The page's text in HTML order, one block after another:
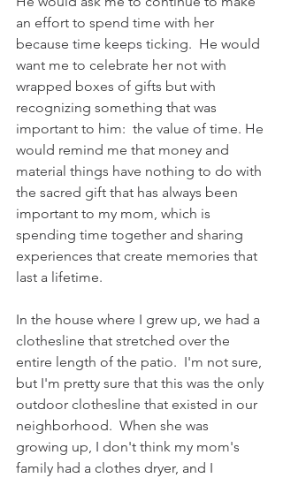
an effort to spend time with her
because time keeps ticking.  He would
want me to celebrate her not with
wrapped boxes of gifts but with
recognizing something that was
important to him:  the value of time. He
would remind me that money and
material things have nothing to do with
the sacred gift that has always been
important to my mom, which is
spending time together and sharing
experiences that create memories that
last a lifetime.
In the house where I grew up, we had a
clothesline that stretched over the
entire length of the patio.  I'm not sure,
but I'm pretty sure that this was the only
outdoor clothesline that existed in our
neighborhood.  When she was
growing up, I don't think my mom's
family had a clothes dryer, and I